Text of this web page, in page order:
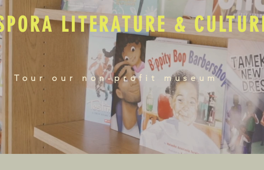
LITERATURE &
Tour our non-profit museum